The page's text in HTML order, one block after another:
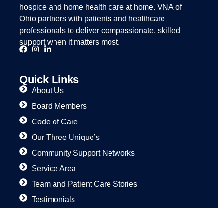
hospice and home health care at home. VNA of
Ohio partners with patients and healthcare
professionals to deliver compassionate, skilled
support when it matters most.
Quick Links
About Us
Board Members
Code of Care
Our Three Unique’s
Community Support Networks
Service Area
Team and Patient Care Stories
Testimonials